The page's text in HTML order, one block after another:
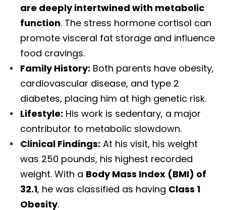
are deeply intertwined with metabolic
function. The stress hormone cortisol can
promote visceral fat storage and influence
food cravings.
Family History: Both parents have obesity,
cardiovascular disease, and type 2
diabetes, placing him at high genetic risk.
Lifestyle: His work is sedentary, a major
contributor to metabolic slowdown.
Clinical Findings: At his visit, his weight
was 250 pounds, his highest recorded
weight. With a Body Mass Index (BMI) of
32.1, he was classified as having Class 1
Obesity.